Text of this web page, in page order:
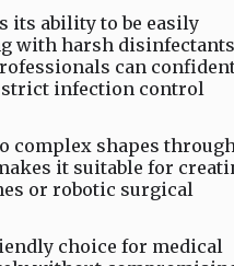
its ability to be easily
with harsh disinfectants
can
strict infection control
complex shapes
it suitable for
or robotic surgical
choice for medical